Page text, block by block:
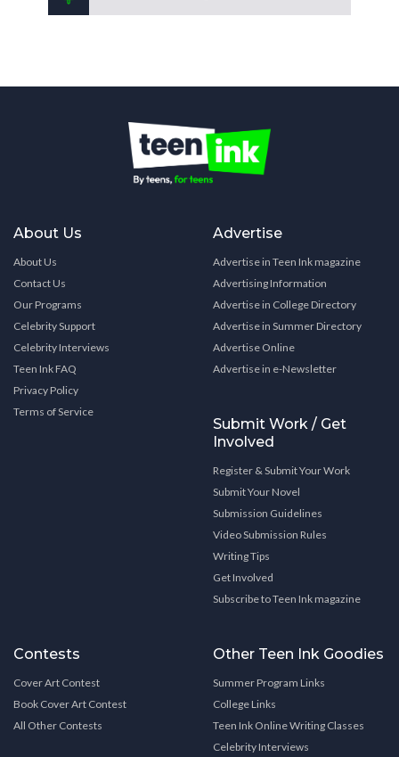
About Us
About Us
Contact Us
Our Programs
Celebrity Support
Celebrity Interviews
Teen Ink FAQ
Privacy Policy
Terms of Service
Advertise
Advertise in Teen Ink magazine
Advertising Information
Advertise in College Directory
Advertise in Summer Directory
Advertise Online
Advertise in e-Newsletter
Submit Work / Get
Involved
Register & Submit Your Work
Submit Your Novel
Submission Guidelines
Video Submission Rules
Writing Tips
Get Involved
Subscribe to Teen Ink magazine
Contests
Cover Art Contest
Book Cover Art Contest
All Other Contests
Other Teen Ink Goodies
Summer Program Links
College Links
Teen Ink Online Writing Classes
Celebrity Interviews